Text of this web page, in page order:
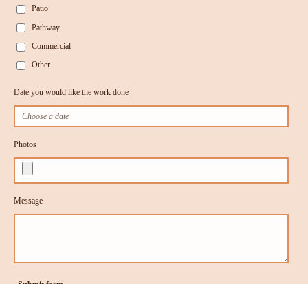
Patio
Pathway
Commercial
Other
Date you would like the work done
Photos
Message